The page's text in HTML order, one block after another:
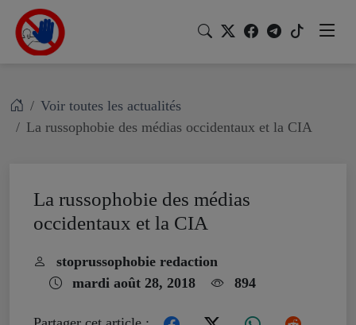
Voir toutes les actualités
La russophobie des médias occidentaux et la CIA
La russophobie des médias
occidentaux et la CIA
stoprussophobie redaction
mardi août 28, 2018
894